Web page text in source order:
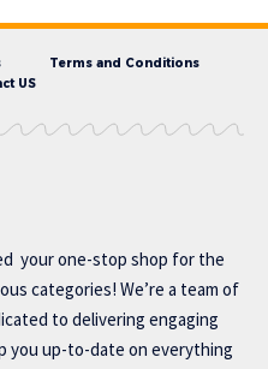
Terms and Conditions
US
your one-stop shop for the
categories! We’re a team of
to delivering engaging
you up-to-date on everything